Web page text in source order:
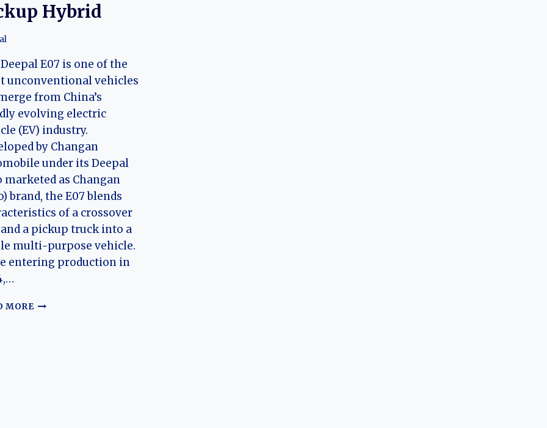
Hybrid
E07 is one of the
unconventional vehicles
from China’s
evolving electric
(EV) industry.
by Changan
under its Deepal
marketed as Changan
brand, the E07 blends
of a crossover
and a pickup truck into a
multi-purpose vehicle.
entering production in
MORETHE